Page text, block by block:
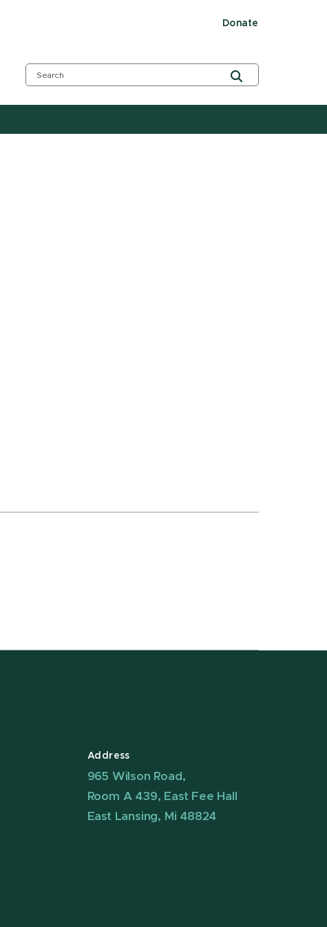
Donate
Address
965 Wilson Road,
Room A 439, East Fee Hall
East Lansing, Mi 48824